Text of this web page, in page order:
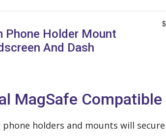
Phone Holder Mount
And Dash
MagSafe
holders and mounts will